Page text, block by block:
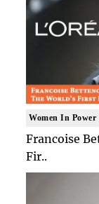
Women In Power
Francoise
Fir..